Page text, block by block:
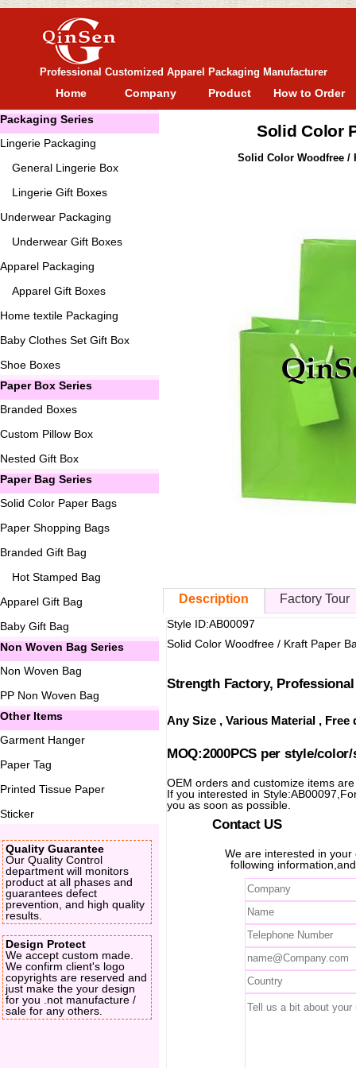
Professional Customized Apparel Packaging Manufacturer
Home Company Product How to Order
Packaging Series
Lingerie Packaging
General Lingerie Box
Lingerie Gift Boxes
Underwear Packaging
Underwear Gift Boxes
Apparel Packaging
Apparel Gift Boxes
Home textile Packaging
Baby Clothes Set Gift Box
Shoe Boxes
Paper Box Series
Branded Boxes
Custom Pillow Box
Nested Gift Box
Paper Bag Series
Solid Color Paper Bags
Paper Shopping Bags
Branded Gift Bag
Hot Stamped Bag
Apparel Gift Bag
Baby Gift Bag
Non Woven Bag Series
Non Woven Bag
PP Non Woven Bag
Other Items
Garment Hanger
Paper Tag
Printed Tissue Paper
Sticker
Quality Guarantee
Our Quality Control
department will monitors
product at all phases and
guarantees defect
prevention, and high quality
results.
Design Protect
We accept custom made.
We confirm client's logo
copyrights are reserved and
just make the your design
for you .not manufacture /
sale for any others.
Solid Color
Solid Color Woodfree /
Description Factory Tour
Style ID:AB00097
Solid Color Woodfree / Kraft Paper
Strength Factory,
Any Size , Various Material ,
MOQ:2000PCS per style/
OEM orders and customize items
If you interested in
you as soon as possible.
Contact US
We are interested in
following